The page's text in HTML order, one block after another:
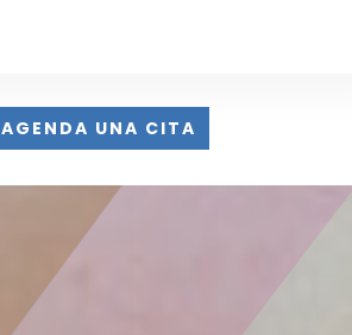
AGENDA UNA CITA